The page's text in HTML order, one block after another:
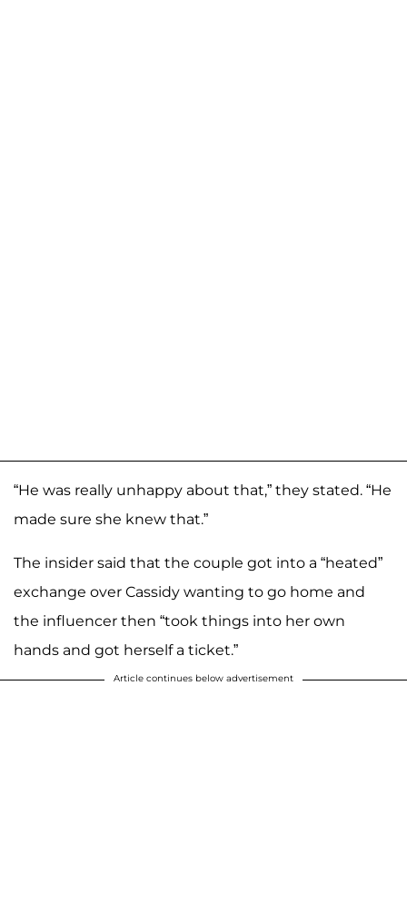
“He was really unhappy about that,” they stated. “He
made sure she knew that.”
The insider said that the couple got into a “heated”
exchange over Cassidy wanting to go home and
the influencer then “took things into her own
hands and got herself a ticket.”
Article continues below advertisement